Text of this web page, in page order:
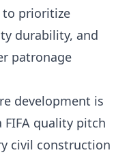
to prioritize
durability, and
patronage
development is
quality pitch
civil construction